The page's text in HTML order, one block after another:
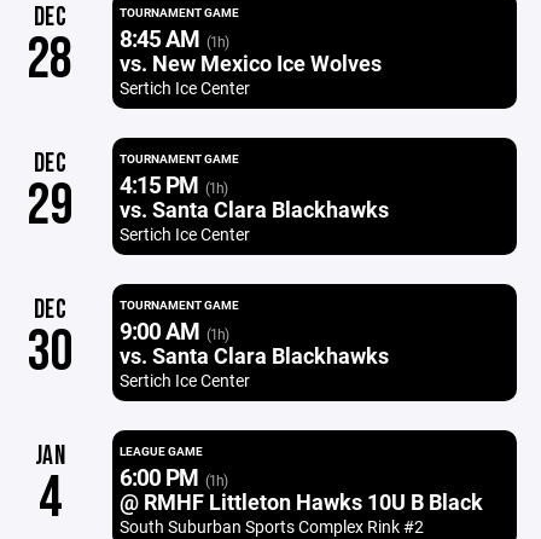
DEC
28
TOURNAMENT GAME
8:45 AM (1h)
vs. New Mexico Ice Wolves
Sertich Ice Center
DEC
29
TOURNAMENT GAME
4:15 PM (1h)
vs. Santa Clara Blackhawks
Sertich Ice Center
DEC
30
TOURNAMENT GAME
9:00 AM (1h)
vs. Santa Clara Blackhawks
Sertich Ice Center
JAN
4
LEAGUE GAME
6:00 PM (1h)
@ RMHF Littleton Hawks 10U B Black
South Suburban Sports Complex Rink #2